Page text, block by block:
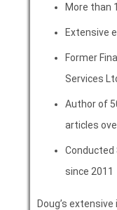
More than
Extensive
Former
Services
Author of
articles
Conducted
since 2011
Doug’s